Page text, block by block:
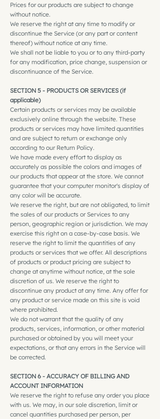
Prices for our products are subject to change
without notice.
We reserve the right at any time to modify or
discontinue the Service (or any part or content
thereof) without notice at any time.
We shall not be liable to you or to any third-party
for any modification, price change, suspension or
discontinuance of the Service.
SECTION 5 - PRODUCTS OR SERVICES (if
applicable)
Certain products or services may be available
exclusively online through the website. These
products or services may have limited quantities
and are subject to return or exchange only
according to our Return Policy.
We have made every effort to display as
accurately as possible the colors and images of
our products that appear at the store. We cannot
guarantee that your computer monitor's display of
any color will be accurate.
We reserve the right, but are not obligated, to limit
the sales of our products or Services to any
person, geographic region or jurisdiction. We may
exercise this right on a case-by-case basis. We
reserve the right to limit the quantities of any
products or services that we offer. All descriptions
of products or product pricing are subject to
change at anytime without notice, at the sole
discretion of us. We reserve the right to
discontinue any product at any time. Any offer for
any product or service made on this site is void
where prohibited.
We do not warrant that the quality of any
products, services, information, or other material
purchased or obtained by you will meet your
expectations, or that any errors in the Service will
be corrected.
SECTION 6 - ACCURACY OF BILLING AND
ACCOUNT INFORMATION
We reserve the right to refuse any order you place
with us. We may, in our sole discretion, limit or
cancel quantities purchased per person, per